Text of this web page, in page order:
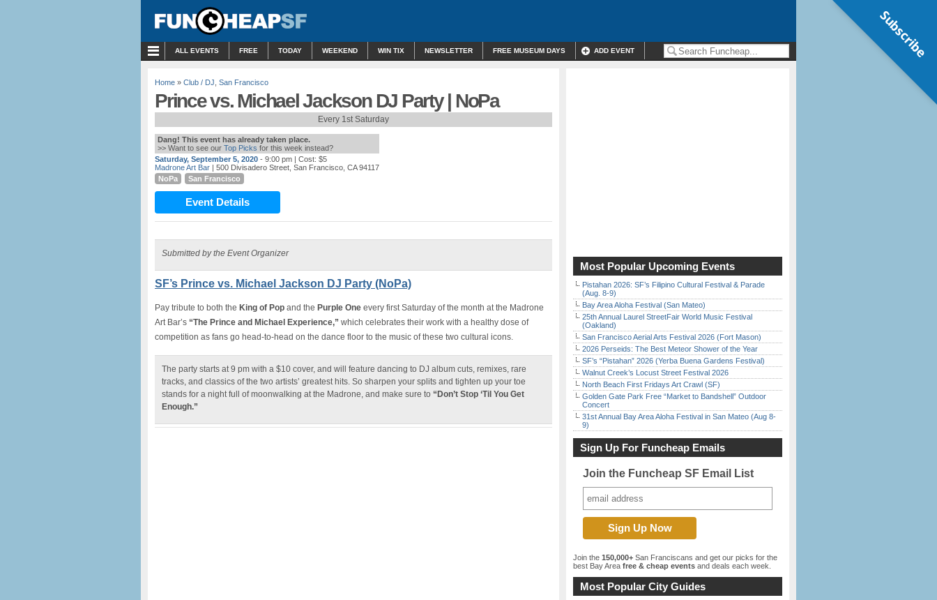
ALL EVENTS FREE TODAY WEEKEND WIN TIX NEWSLETTER FREE MUSEUM DAYS ADD EVENT
Home » Club / DJ San Francisco
Prince vs. Michael Jackson DJ Party | NoPa
Every 1st Saturday
Dang! This event has already taken place.
>> Want to see our Top Picks for this week instead?
Saturday, September 5, 2020 - 9:00 pm | Cost: $5
Madrone Art Bar | 500 Divisadero Street, San Francisco, CA 94117
NoPa
San Francisco
Event Details
Submitted by the Event Organizer
SF’s Prince vs. Michael Jackson DJ Party (NoPa)
Pay tribute to both the King of Pop and the Purple One every first Saturday of the month at the Madrone
Art Bar’s “The Prince and Michael Experience,” which celebrates their work with a healthy dose of
competition as fans go head-to-head on the dance floor to the music of these two cultural icons.
The party starts at 9 pm with a $10 cover, and will feature dancing to DJ album cuts, remixes, rare
tracks, and classics of the two artists’ greatest hits. So sharpen your splits and tighten up your toe
stands for a night full of moonwalking at the Madrone, and make sure to “Don’t Stop ‘Til You Get
Enough.”
Most Popular Upcoming Events
Pistahan 2026: SF’s Filipino Cultural Festival & Parade
(Aug. 8-9)
Bay Area Aloha Festival (San Mateo)
25th Annual Laurel StreetFair World Music Festival
(Oakland)
San Francisco Aerial Arts Festival 2026 (Fort Mason)
2026 Perseids: The Best Meteor Shower of the Year
SF’s “Pistahan” 2026 (Yerba Buena Gardens Festival)
Walnut Creek’s Locust Street Festival 2026
North Beach First Fridays Art Crawl (SF)
Golden Gate Park Free “Market to Bandshell” Outdoor
Concert
31st Annual Bay Area Aloha Festival in San Mateo (Aug 8-
9)
Sign Up For Funcheap Emails
Join the Funcheap SF Email List
Join the 150,000+ San Franciscans and get our picks for the
best Bay Area free & cheap events and deals each week.
Most Popular City Guides
Subscribe